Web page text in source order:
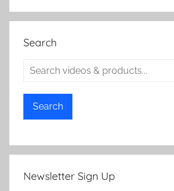
Search
Search
Newsletter Sign Up